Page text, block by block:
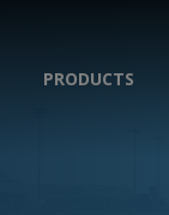
PRODUCTS